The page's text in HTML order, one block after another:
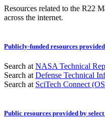
Resources related to the R22
across the internet.
Publicly-funded resources
Search at NASA Technical
Search at Defense Technical
Search at SciTech Connect
Public resources provided by